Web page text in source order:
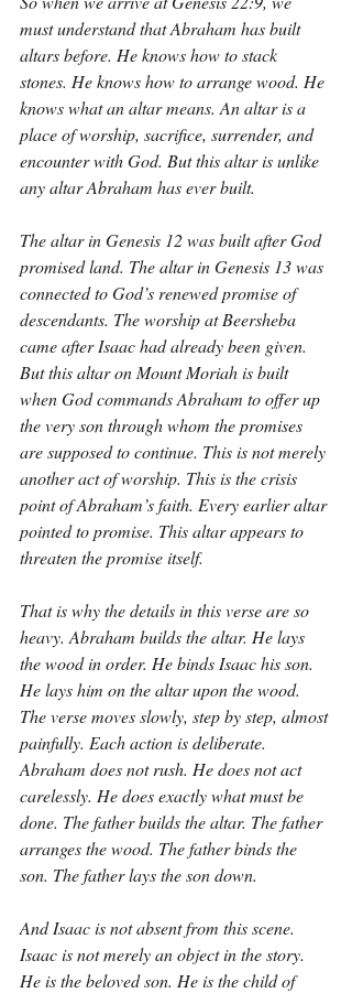
must understand that Abraham has built
altars before. He knows how to stack
stones. He knows how to arrange wood. He
knows what an altar means. An altar is a
place of worship, sacrifice, surrender, and
encounter with God. But this altar is unlike
any altar Abraham has ever built.
The altar in Genesis 12 was built after God
promised land. The altar in Genesis 13 was
connected to God’s renewed promise of
descendants. The worship at Beersheba
came after Isaac had already been given.
But this altar on Mount Moriah is built
when God commands Abraham to offer up
the very son through whom the promises
are supposed to continue. This is not merely
another act of worship. This is the crisis
point of Abraham’s faith. Every earlier altar
pointed to promise. This altar appears to
threaten the promise itself.
That is why the details in this verse are so
heavy. Abraham builds the altar. He lays
the wood in order. He binds Isaac his son.
He lays him on the altar upon the wood.
The verse moves slowly, step by step, almost
painfully. Each action is deliberate.
Abraham does not rush. He does not act
carelessly. He does exactly what must be
done. The father builds the altar. The father
arranges the wood. The father binds the
son. The father lays the son down.
And Isaac is not absent from this scene.
Isaac is not merely an object in the story.
He is the beloved son. He is the child of